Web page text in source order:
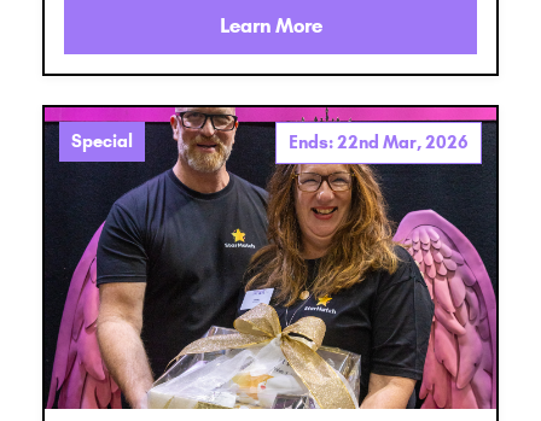
Learn More
Special Ends: 22nd Mar, 2026